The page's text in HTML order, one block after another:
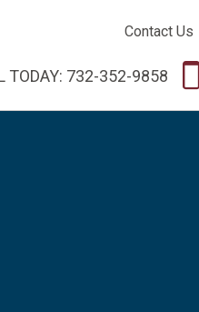
Contact Us
TODAY: 732-352-9858